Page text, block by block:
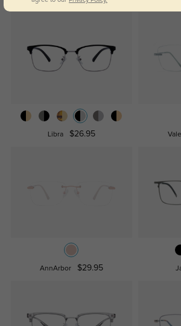
Libra $26.95
AnnArbor $29.95